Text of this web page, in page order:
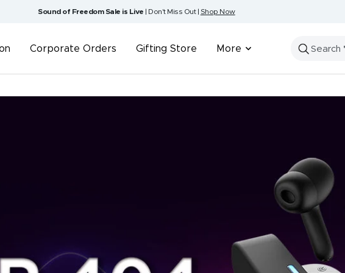
Sound of Freedom Sale is Live | Don't Miss Out | Shop Now
Corporate Orders Gifting Store More